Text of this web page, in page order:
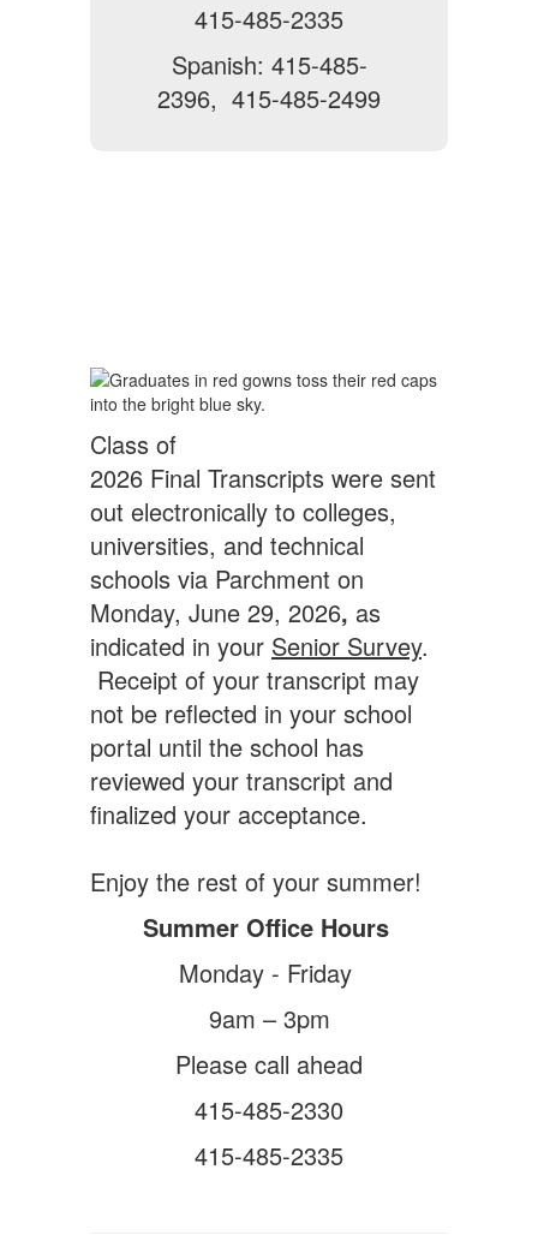
415-485-2335
Spanish: 415-485-
2396, 415-485-2499
Class of
2026 Final Transcripts were sent
out electronically to colleges,
universities, and technical
schools via Parchment on
Monday, June 29, 2026, as
indicated in your Senior Survey.
Receipt of your transcript may
not be reflected in your school
portal until the school has
reviewed your transcript and
finalized your acceptance.
Enjoy the rest of your summer!
Summer Office Hours
Monday - Friday
9am – 3pm
Please call ahead
415-485-2330
415-485-2335